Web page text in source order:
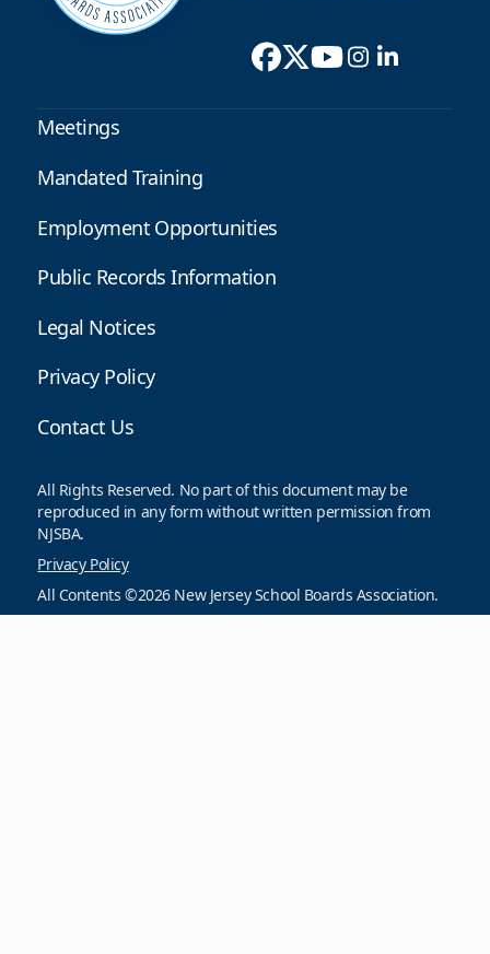
Meetings
Mandated Training
Employment Opportunities
Public Records Information
Legal Notices
Privacy Policy
Contact Us
All Rights Reserved. No part of this document may be
reproduced in any form without written permission from
NJSBA.
Privacy Policy
All Contents ©2026 New Jersey School Boards Association.